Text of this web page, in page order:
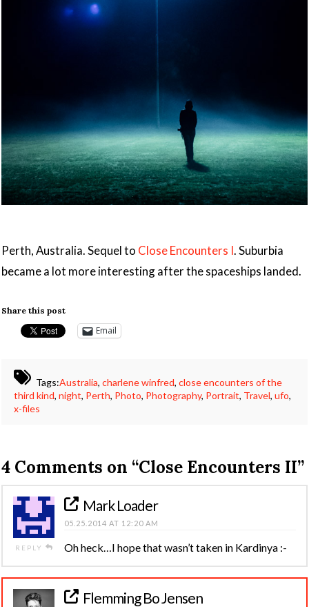
Perth, Australia. Sequel to Close Encounters I. Suburbia
became a lot more interesting after the spaceships landed.
Share this post
Email
Tags:Australia,charlene winfred,close encounters of the
third kind, night, Perth, Photo, Photography, Portrait, Travel, ufo,
x-files
4 Comments on “Close Encounters II”
REPLY
Mark Loader
05.25.2014 AT 12:20 AM
Oh heck…I hope that wasn’t taken in Kardinya :-
Flemming Bo Jensen